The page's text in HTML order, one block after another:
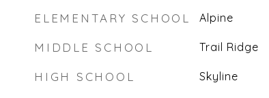
ELEMENTARY SCHOOL Alpine
MIDDLE SCHOOL Trail Ridge
HIGH SCHOOL Skyline